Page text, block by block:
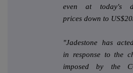
even at today's
prices down to
"Jadestone has
in response to the
imposed by the